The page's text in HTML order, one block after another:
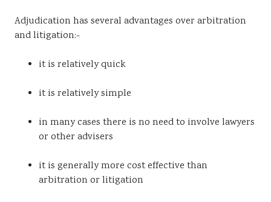
Adjudication has several advantages over arbitration
and litigation:-
it is relatively quick
it is relatively simple
in many cases there is no need to involve lawyers
or other advisers
it is generally more cost effective than
arbitration or litigation